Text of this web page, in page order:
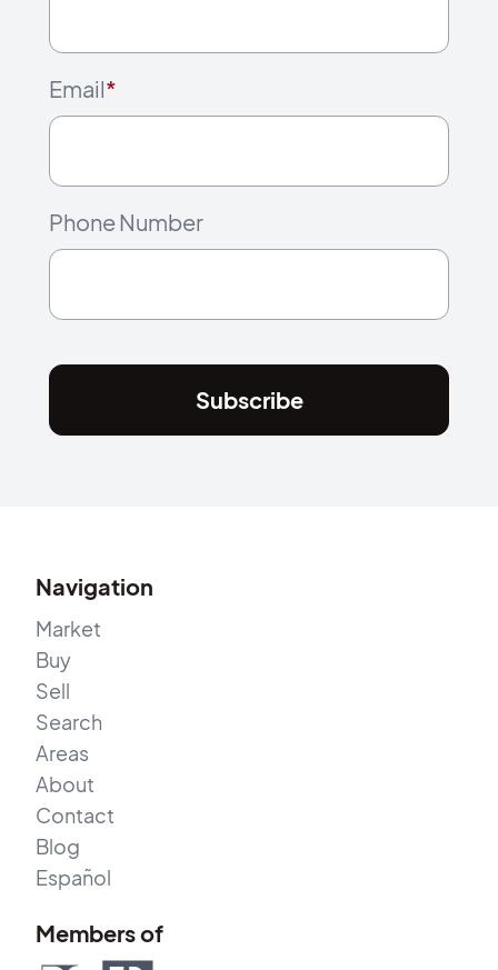
Email*
Phone Number
Subscribe
Navigation
Market
Buy
Sell
Search
Areas
About
Contact
Blog
Español
Members of